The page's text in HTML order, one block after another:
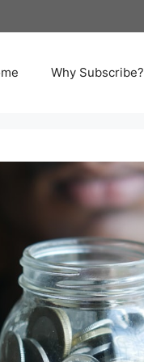
Why Subscribe?